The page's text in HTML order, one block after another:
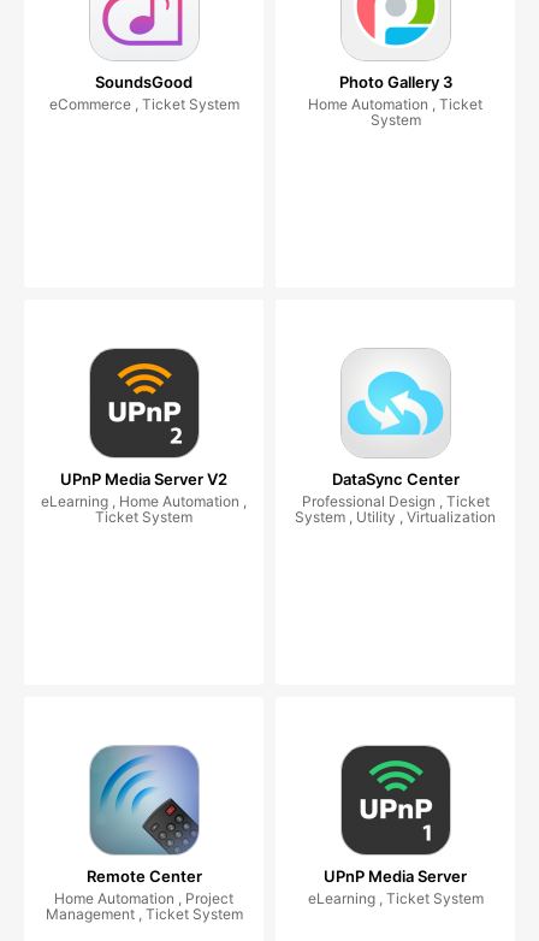
SoundsGood
eCommerce , Ticket System
Photo Gallery 3
Home Automation , Ticket
System
UPnP Media Server V2
eLearning , Home Automation ,
Ticket System
DataSync Center
Professional Design , Ticket
System , Utility , Virtualization
Remote Center
Home Automation , Project
Management , Ticket System
UPnP Media Server
eLearning , Ticket System